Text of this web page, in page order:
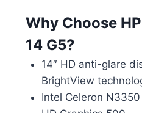
Why Choose
14 G5?
14″ HD anti-glare
BrightView
Intel Celeron